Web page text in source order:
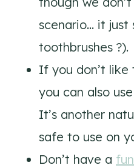
scenario… it just
toothbrushes ?).
If you don’t
you can also
It’s another
safe to use on
Don’t have a